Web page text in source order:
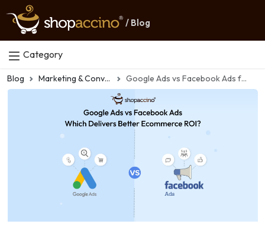
/ Blog
Category
Blog Marketing & Conversion Google Ads vs Facebook Ads for Ecommerce: Which Gives Better ROI?